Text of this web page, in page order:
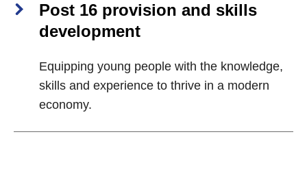
Post 16 provision and skills
development
Equipping young people with the knowledge,
skills and experience to thrive in a modern
economy.